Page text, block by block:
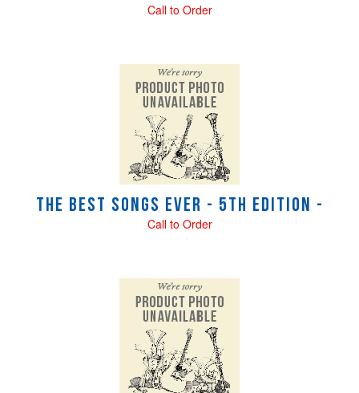
Call to Order
The Best Songs Ever - 5th Edition -
Call to Order